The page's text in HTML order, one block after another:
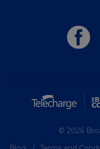
© 2026